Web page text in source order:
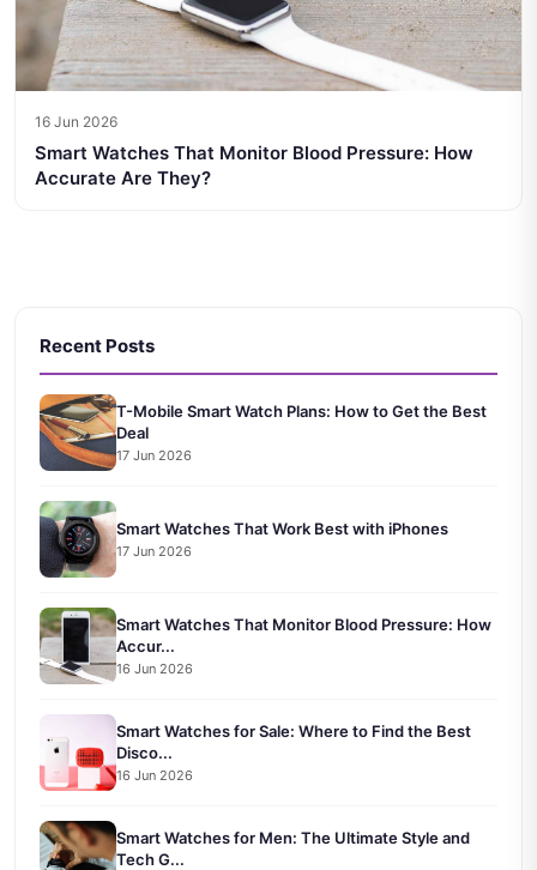
16 Jun 2026
Smart Watches That Monitor Blood Pressure: How
Accurate Are They?
Recent Posts
T-Mobile Smart Watch Plans: How to Get the Best
Deal
17 Jun 2026
Smart Watches That Work Best with iPhones
17 Jun 2026
Smart Watches That Monitor Blood Pressure: How
Accur...
16 Jun 2026
Smart Watches for Sale: Where to Find the Best
Disco...
16 Jun 2026
Smart Watches for Men: The Ultimate Style and
Tech G...